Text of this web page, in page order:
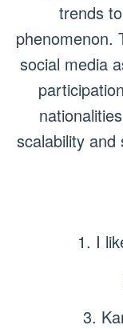
trends
phenomenon.
social media
scalability and
1. I
3.